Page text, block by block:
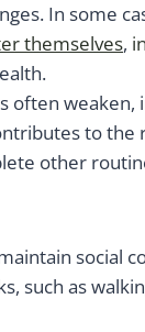
In some
themselves,
often weaken,
to the
other
social
such as